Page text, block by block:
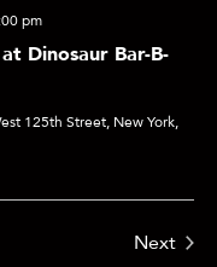
c
h
a
Dinosaur Bar-B-
pm
125th Street, New York,
Next